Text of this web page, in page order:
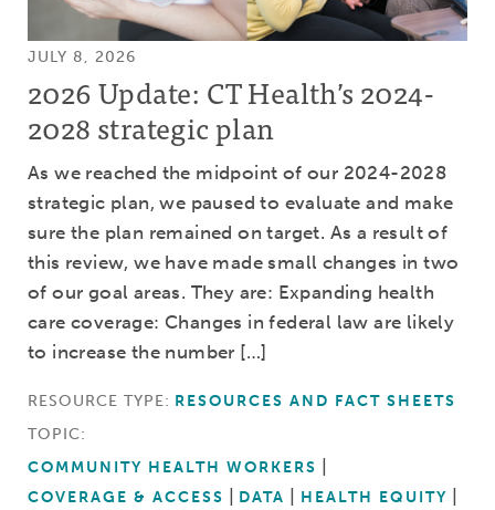
JULY 8, 2026
2026 Update: CT Health’s 2024-
2028 strategic plan
As we reached the midpoint of our 2024-2028
strategic plan, we paused to evaluate and make
sure the plan remained on target. As a result of
this review, we have made small changes in two
of our goal areas. They are: Expanding health
care coverage: Changes in federal law are likely
to increase the number […]
RESOURCE TYPE: RESOURCES AND FACT SHEETS
TOPIC:
COMMUNITY HEALTH WORKERS
COVERAGE & ACCESS
DATA
HEALTH EQUITY